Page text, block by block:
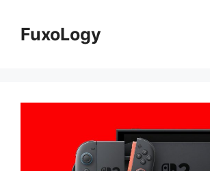
contentFuxoLogy